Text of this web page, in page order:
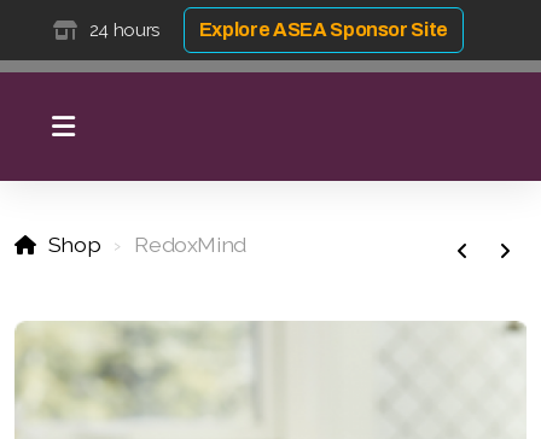
24 hours Explore ASEA Sponsor Site
Shop RedoxMind